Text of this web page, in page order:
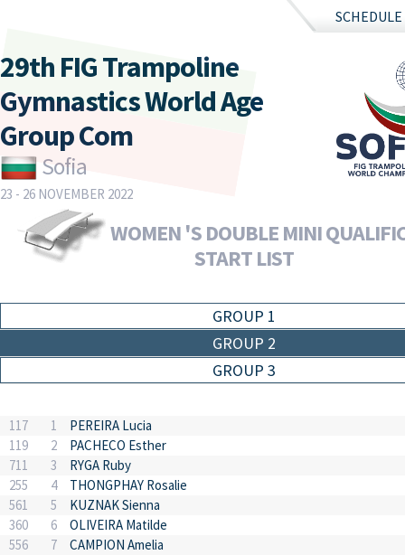
SCHEDULE
29th FIG Trampoline
Gymnastics World Age
Group Com
Sofia
23 - 26 NOVEMBER 2022
WOMEN 'S DOUBLE MINI
START LIST
GROUP 1
GROUP 2
GROUP 3
117 1
PEREIRA Lucia
119
2
PACHECO Esther
711
3
RYGA Ruby
255
4
THONGPHAY Rosalie
561
5
KUZNAK Sienna
360
6
OLIVEIRA Matilde
556
7
CAMPION Amelia